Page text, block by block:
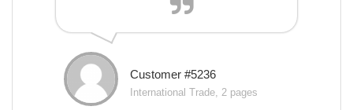
Customer #5236
International Trade, 2 pages